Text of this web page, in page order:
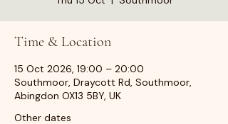
Time & Location
15 Oct 2026, 19:00 – 20:00
Southmoor, Draycott Rd, Southmoor,
Abingdon OX13 5BY, UK
Other dates